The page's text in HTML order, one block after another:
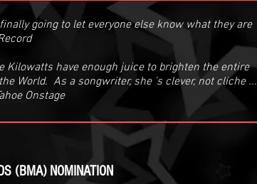
going to let everyone else know what they are
Kilowatts have enough juice to brighten the entire
World. As a songwriter, she 's clever, not cliche ...
Onstage
(BMA) NOMINATION